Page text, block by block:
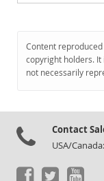
Downloads
Documentation
Content
copyright holders. It
not necessarily
Contact
USA/